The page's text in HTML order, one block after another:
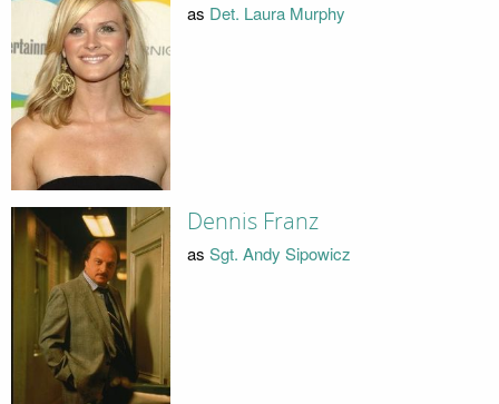
as Det. Laura Murphy
Dennis Franz
as Sgt. Andy Sipowicz